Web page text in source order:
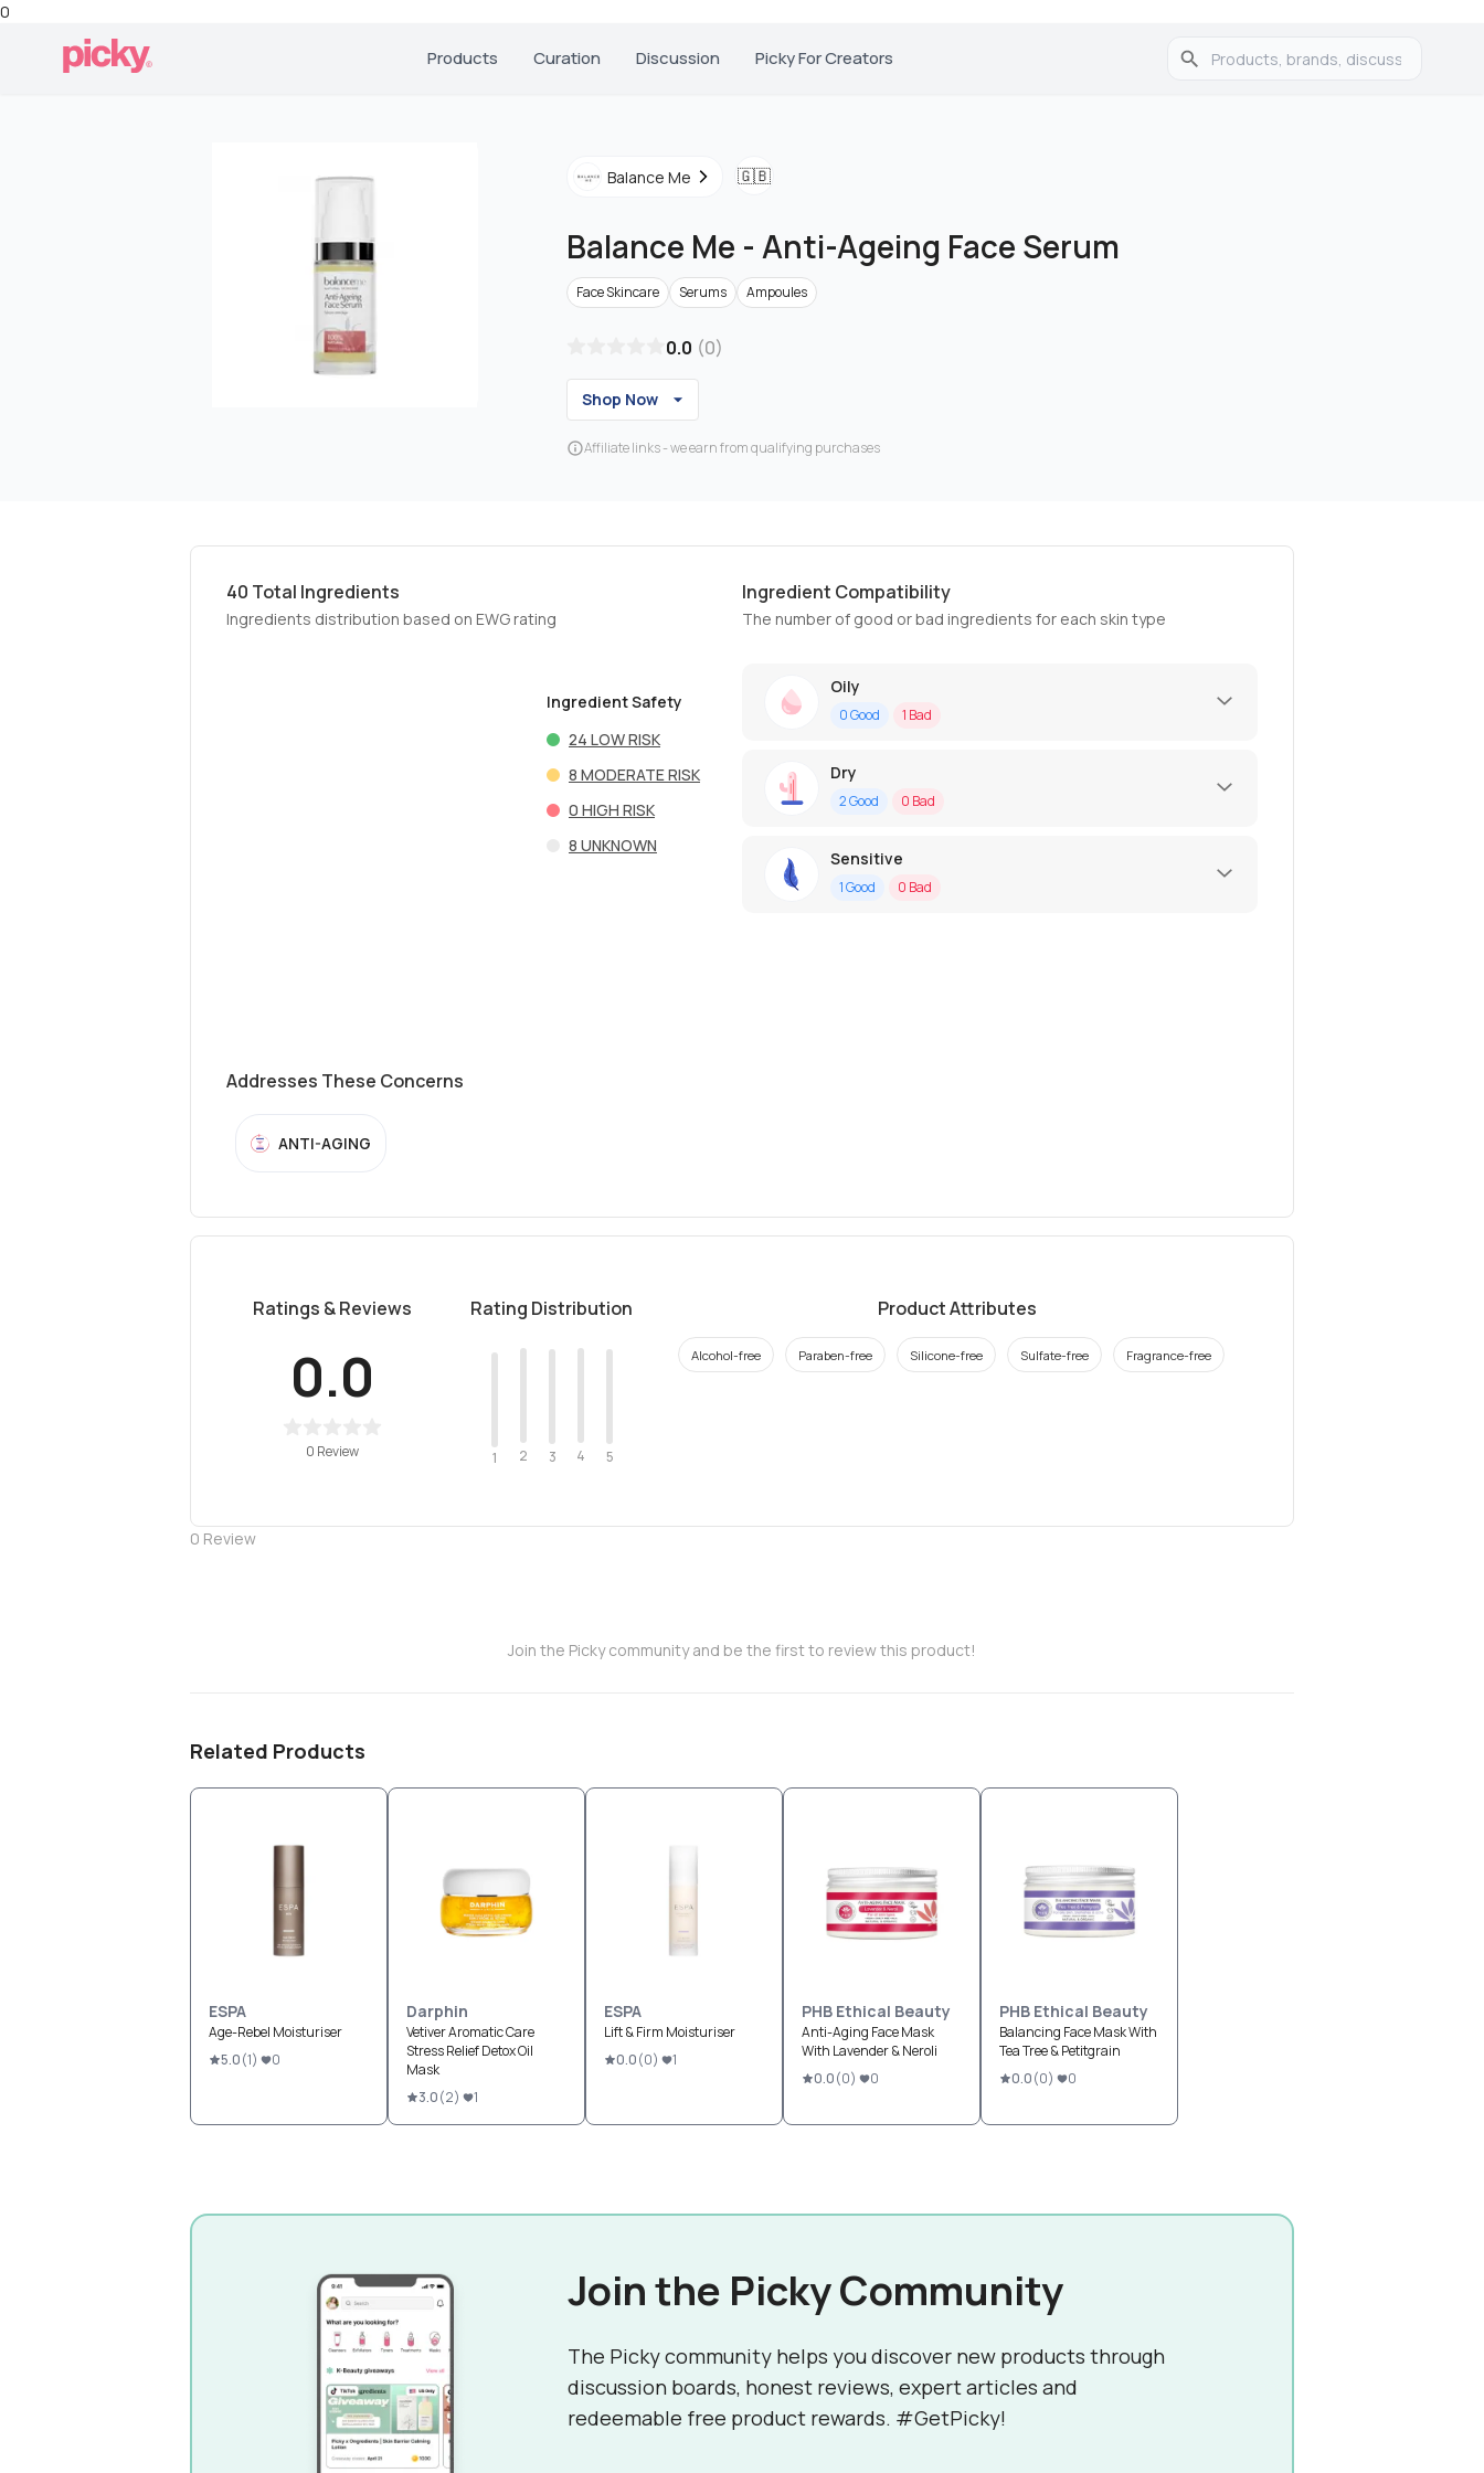
0
Products Curation Discussion Picky For Creators
Balance Me 🇬🇧
Balance Me - Anti-Ageing Face Serum
Face Skincare Serums Ampoules
0.0 (0)
Shop Now
Affiliate links - we earn from qualifying purchases
40 Total Ingredients
Ingredients distribution based on EWG rating
Ingredient Safety
24 LOW RISK
8 MODERATE RISK
0 HIGH RISK
8 UNKNOWN
Ingredient Compatibility
The number of good or bad ingredients for each skin type
Oily
0Good 1 Bad
Dry
2Good 0 Bad
Sensitive
1Good 0 Bad
Addresses These Concerns
ANTI-AGING
Ratings & Reviews
0.0
0 Review
Rating Distribution
1 2 3 4 5
Product Attributes
Alcohol-free Paraben-free Silicone-free Sulfate-free Fragrance-free
0 Review
Join the Picky community and be the first to review this product!
Related Products
ESPA
Age-Rebel Moisturiser
5.0(1) 0
Darphin
Vetiver Aromatic Care
Stress Relief Detox Oil
Mask
3.0(2) 1
ESPA
Lift & Firm Moisturiser
0.0(0) 1
PHB Ethical Beauty
Anti-Aging Face Mask
With Lavender & Neroli
0.0(0) 0
PHB Ethical Beauty
Balancing Face Mask With
Tea Tree & Petitgrain
0.0(0) 0
Join the Picky Community
The Picky community helps you discover new products through
discussion boards, honest reviews, expert articles and
redeemable free product rewards. #GetPicky!